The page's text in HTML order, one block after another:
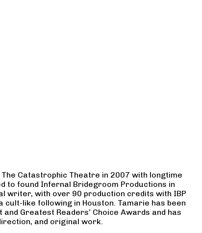
Catastrophic Theatre in 2007 with longtime
to found Infernal Bridegroom Productions in
writer, with over 90 production credits with IBP
like following in Houston. Tamarie has been
and Greatest Readers’ Choice Awards and has
and original work.